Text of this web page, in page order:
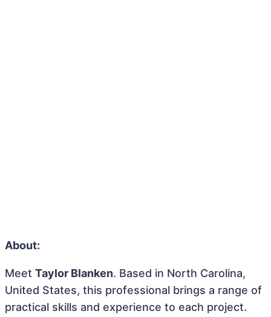
About:
Meet Taylor Blanken. Based in North Carolina,
United States, this professional brings a range of
practical skills and experience to each project.